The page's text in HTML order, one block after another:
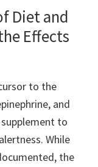
Diet and
Effects
to the
and
to
While
the